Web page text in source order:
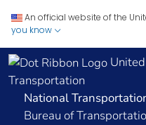
An official website of the
you know
Transportation
National
Bureau of